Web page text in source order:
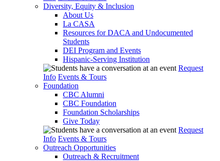
Diversity, Equity & Inclusion
About Us
La CASA
Resources for DACA and Undocumented
Students
DEI Program and Events
Hispanic-Serving Institution
Request
Info Events & Tours
Foundation
CBC Alumni
CBC Foundation
Foundation Scholarships
Give Today
Request
Info Events & Tours
Outreach Opportunities
Outreach & Recruitment